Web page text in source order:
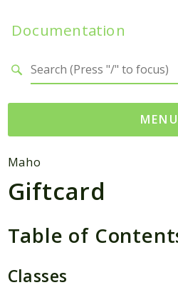
Documentation
MENU
Namespaces
Mage
Catalog
CatalogInventory
Cms
Maho
Giftcard
Table of
Classes